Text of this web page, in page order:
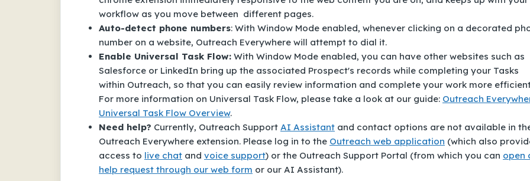
workflow as you move between different pages.
Auto-detect phone numbers: With Window Mode enabled, whenever clicking on a decorated
number on a website, Outreach Everywhere will attempt to dial it.
Enable Universal Task Flow: With Window Mode enabled, you can have other websites such as
Salesforce or LinkedIn bring up the associated Prospect's records while completing your Tasks
within Outreach, so that you can easily review information and complete your work more
For more information on Universal Task Flow, please take a look at our guide: Outreach
Universal Task Flow Overview.
Need help? Currently, Outreach Support AI Assistant and contact options are not available in
Outreach Everywhere extension. Please log in to the Outreach web application (which also
access to live chat and voice support) or the Outreach Support Portal (from which you can open
help request through our web form or our AI Assistant).